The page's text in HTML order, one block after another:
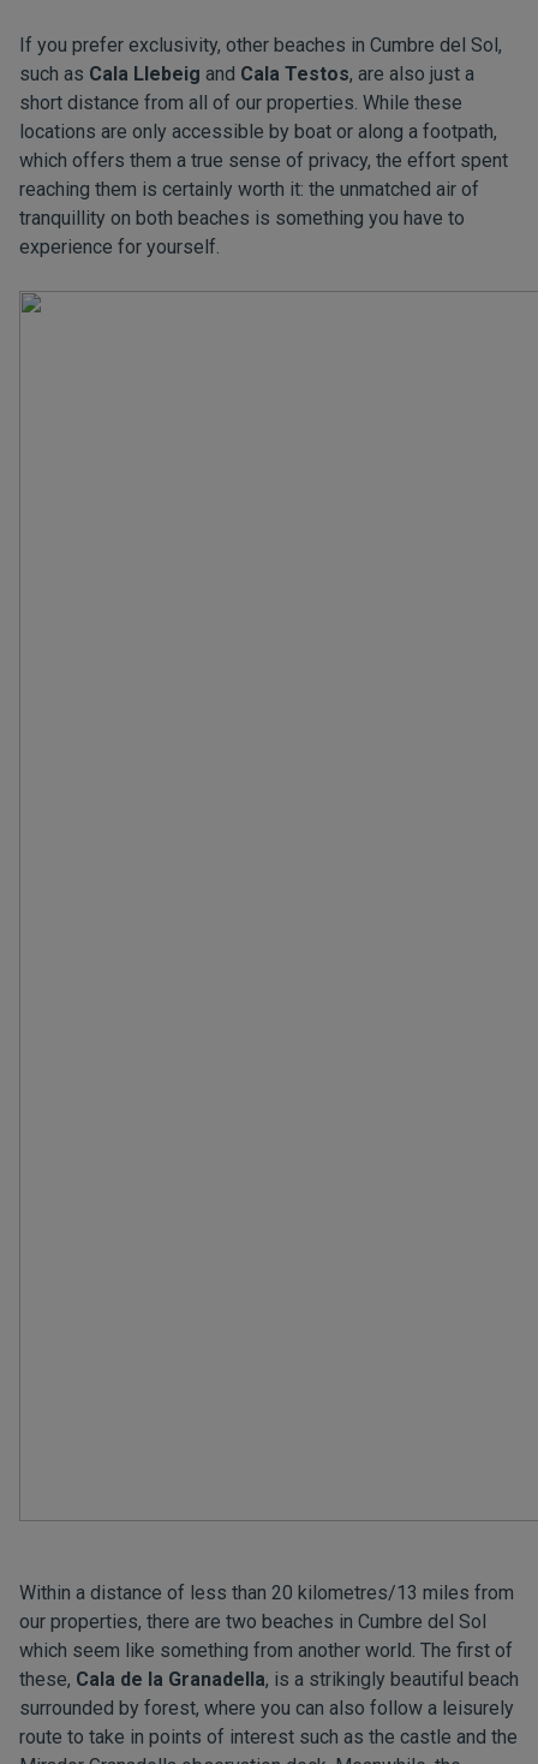
If you prefer exclusivity, other beaches in Cumbre del Sol,
such as Cala Llebeig and Cala Testos, are also just a
short distance from all of our properties. While these
locations are only accessible by boat or along a footpath,
which offers them a true sense of privacy, the effort spent
reaching them is certainly worth it: the unmatched air of
tranquillity on both beaches is something you have to
experience for yourself.
Within a distance of less than 20 kilometres/13 miles from
our properties, there are two beaches in Cumbre del Sol
which seem like something from another world. The first of
these, Cala de la Granadella, is a strikingly beautiful beach
surrounded by forest, where you can also follow a leisurely
route to take in points of interest such as the castle and the